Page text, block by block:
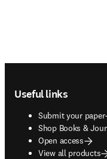
Useful links
Submit your paper
Shop Books &
opens in new tab/
Open access
View all products